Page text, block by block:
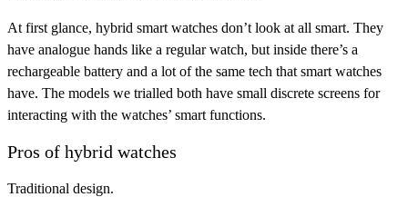
At first glance, hybrid smart watches don’t look at all smart. They
have analogue hands like a regular watch, but inside there’s a
rechargeable battery and a lot of the same tech that smart watches
have. The models we trialled both have small discrete screens for
interacting with the watches’ smart functions.
Pros of hybrid watches
Traditional design.